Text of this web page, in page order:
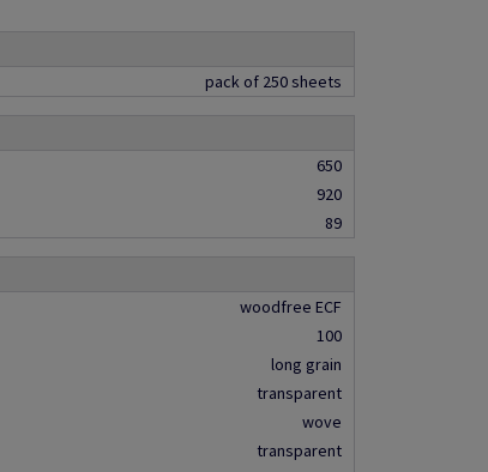
pack of 250 sheets
650
920
89
woodfree ECF
100
long grain
transparent
wove
transparent